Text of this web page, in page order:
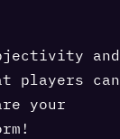
and
players can
your